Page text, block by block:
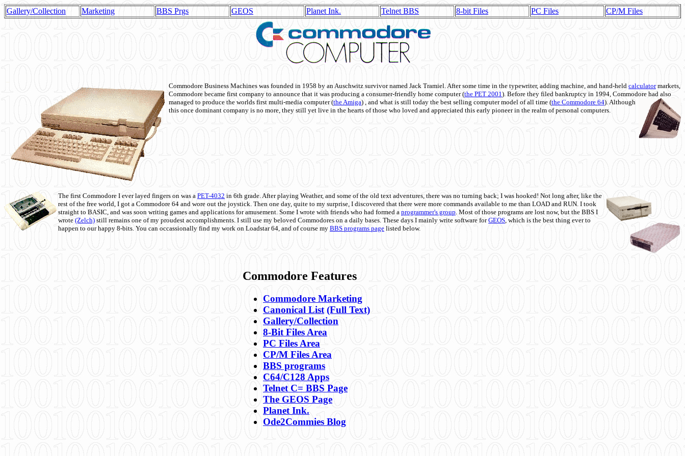
Gallery/Collection Marketing BBS Prgs GEOS Planet Ink. Telnet BBS 8-bit Files PC Files CP/M Files
Commodore Business Machines was founded in 1958 by an Auschwitz survivor named Jack Tramiel. After some time in the typewriter, adding machine, and hand-held calculatormarkets,
Commodore became first company to announce that it was producing a consumer-friendly home computer (the PET 2001). Before they filed bankruptcy in 1994, Commodore had also
managed to produce the worlds first multi-media computer(the Amiga) , and what is still today the best selling computer model of all time (the Commodore 64). Although
this once dominant company is no more, they still yet live in the hearts of those who loved and appreciated this early pioneer in the realm of personal computers.
The first Commodore I ever layed fingers on was a PET-4032 in 6th grade. After playing Weather, and some of the old text adventures, there was no turning back; I was hooked! Not long after, like the
rest of the free world, I got a Commodore 64 and wore out the joystick. Then one day, quite to my surprise, I discovered that there were more commands available to me than LOAD and RUN. I took
straight to BASIC, and was soon writing games and applications for amusement. Some I wrote with friends who had formed a programmer's group. Most of those programs are lost now, but the BBS I
wrote (Zelch) still remains one of my proudest accomplishments. I still use my beloved Commodores on a daily bases. These days I mainly write software forGEOS, which is the best thing ever to
happen to our happy 8-bits. You can occassionally find my work on Loadstar 64, and of course my BBS programs page listed below.
Commodore Features
Commodore Marketing
Canonical List (Full Text)
Gallery/Collection
8-Bit Files Area
PC Files Area
CP/M Files Area
BBS programs
C64/C128 Apps
Telnet C= BBS Page
The GEOS Page
Planet Ink.
Ode2Commies Blog